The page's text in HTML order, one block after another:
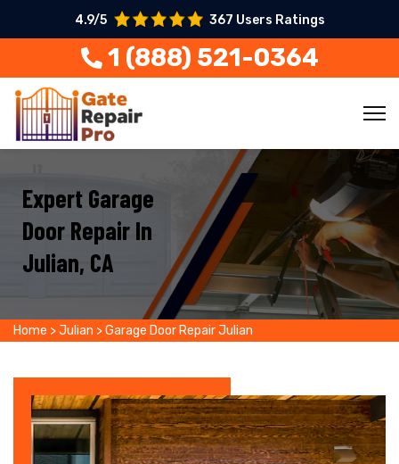
4.9/5 367 Users Ratings
1 (888) 521-0364
Expert Garage
Door Repair In
Julian, CA
Home >Julian >Garage Door Repair Julian